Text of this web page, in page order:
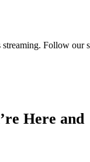
Follow our
Here and